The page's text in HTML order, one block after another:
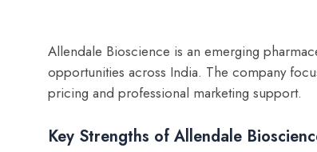
Allendale Bioscience is an emerging
opportunities across India. The company
pricing and professional marketing support.
Key Strengths of Allendale